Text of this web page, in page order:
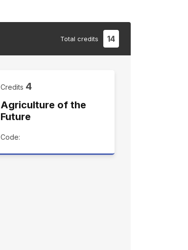
Total credits 14
Credits 4
Agriculture of the
Future
Code: